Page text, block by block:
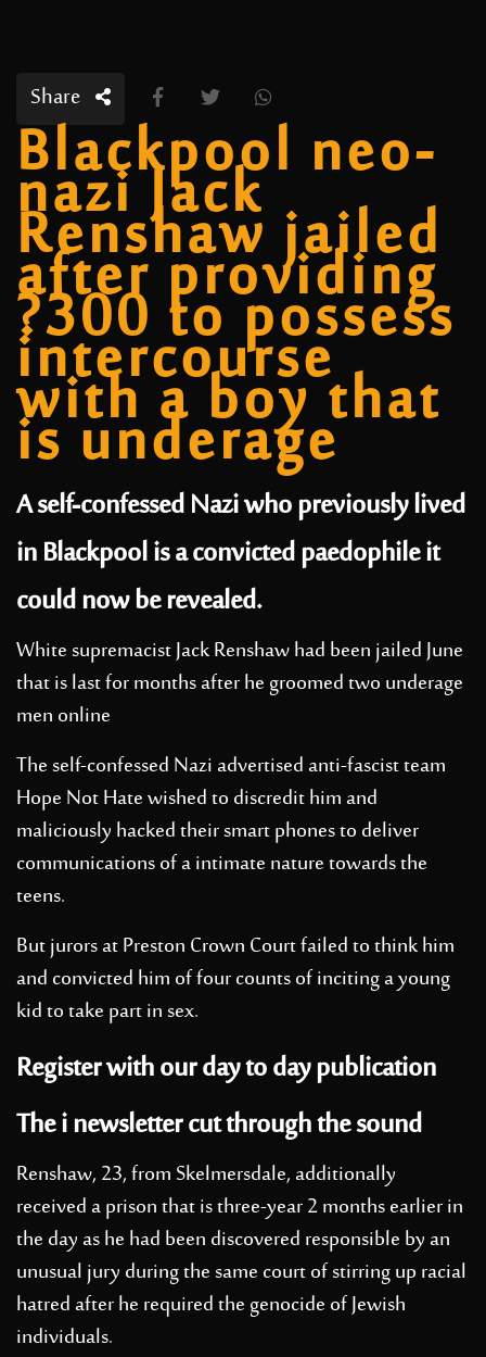
Share
Blackpool neo-
nazi Jack
Renshaw jailed
after providing
?300 to possess
intercourse
with a boy that
is underage
A self-confessed Nazi who previously lived
in Blackpool is a convicted paedophile it
could now be revealed.
White supremacist Jack Renshaw had been jailed June
that is last for months after he groomed two underage
men online
The self-confessed Nazi advertised anti-fascist team
Hope Not Hate wished to discredit him and
maliciously hacked their smart phones to deliver
communications of a intimate nature towards the
teens.
But jurors at Preston Crown Court failed to think him
and convicted him of four counts of inciting a young
kid to take part in sex.
Register with our day to day publication
The i newsletter cut through the sound
Renshaw, 23, from Skelmersdale, additionally
received a prison that is three-year 2 months earlier in
the day as he had been discovered responsible by an
unusual jury during the same court of stirring up racial
hatred after he required the genocide of Jewish
individuals.